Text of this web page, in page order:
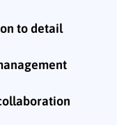
to detail